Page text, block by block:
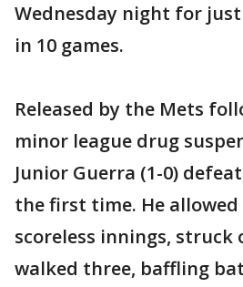
Wednesday night for
in 10 games.
Released by the Mets
minor league drug
Junior Guerra (1-0)
the first time. He
scoreless innings, struck
walked three, baffling